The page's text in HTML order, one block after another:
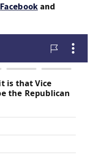
Facebookand